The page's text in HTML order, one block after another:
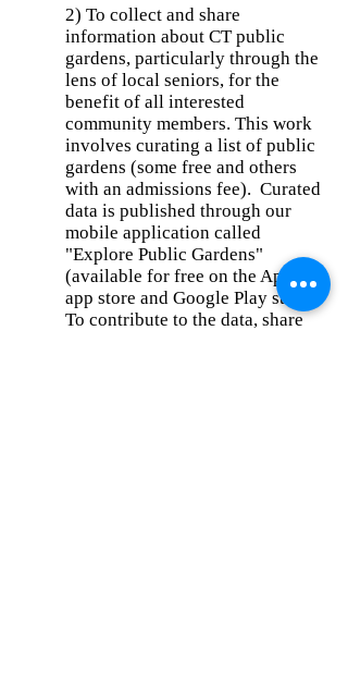
2) To collect and share
information about CT public
gardens, particularly through the
lens of local seniors, for the
benefit of all interested
community members. This work
involves curating a list of public
gardens (some free and others
with an admissions fee). Curated
data is published through our
mobile application called
"Explore Public Gardens"
(available for free on the Apple
app store and Google Play store).
To contribute to the data, share